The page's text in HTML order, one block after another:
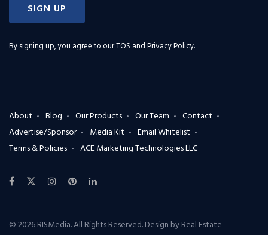
SIGN UP
By signing up, you agree to ourTOS and Privacy Policy.
About Blog Our Products Our Team
Contact
Advertise/Sponsor
Media Kit
Email Whitelist
Terms & Policies
ACE Marketing Technologies LLC
© 2026 RISMedia. All Rights Reserved. Design byReal Estate